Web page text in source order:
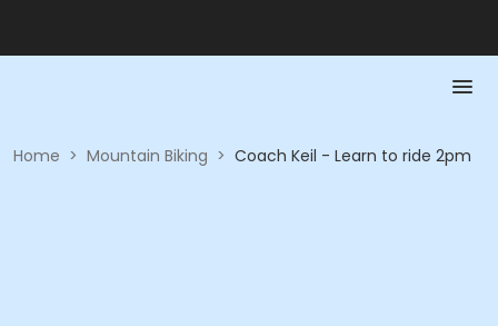
Home > Mountain Biking > Coach Keil - Learn to ride 2pm